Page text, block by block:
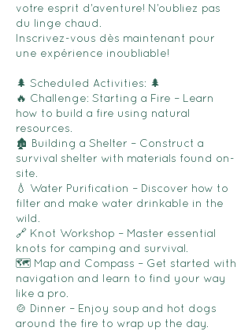
votre esprit d’aventure! N’oubliez pas
du linge chaud.
Inscrivez-vous dès maintenant pour
une expérience inoubliable!
🌲 Scheduled Activities: 🌲
🔥 Challenge: Starting a Fire – Learn
how to build a fire using natural
resources.
🏚️ Building a Shelter – Construct a
survival shelter with materials found on-
site.
💧 Water Purification – Discover how to
filter and make water drinkable in the
wild.
🔗 Knot Workshop – Master essential
knots for camping and survival.
🗺️ Map and Compass – Get started with
navigation and learn to find your way
like a pro.
🍲 Dinner – Enjoy soup and hot dogs
around the fire to wrap up the day.